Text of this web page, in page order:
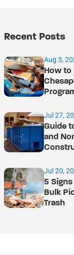
Recent Posts
Aug 3,
How
Jul 27,
Guide
and
Jul 20,
5
Bulk
Trash